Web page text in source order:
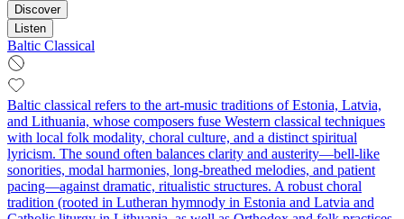
Discover
Listen
Baltic Classical
Baltic classical refers to the art‑music traditions of Estonia, Latvia,
and Lithuania, whose composers fuse Western classical techniques
with local folk modality, choral culture, and a distinct spiritual
lyricism. The sound often balances clarity and austerity—bell‑like
sonorities, modal harmonies, long-breathed melodies, and patient
pacing—against dramatic, ritualistic structures. A robust choral
tradition (rooted in Lutheran hymnody in Estonia and Latvia and